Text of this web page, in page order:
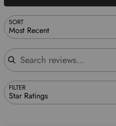
SORT
Most Recent
Search reviews
FILTER
Star Ratings